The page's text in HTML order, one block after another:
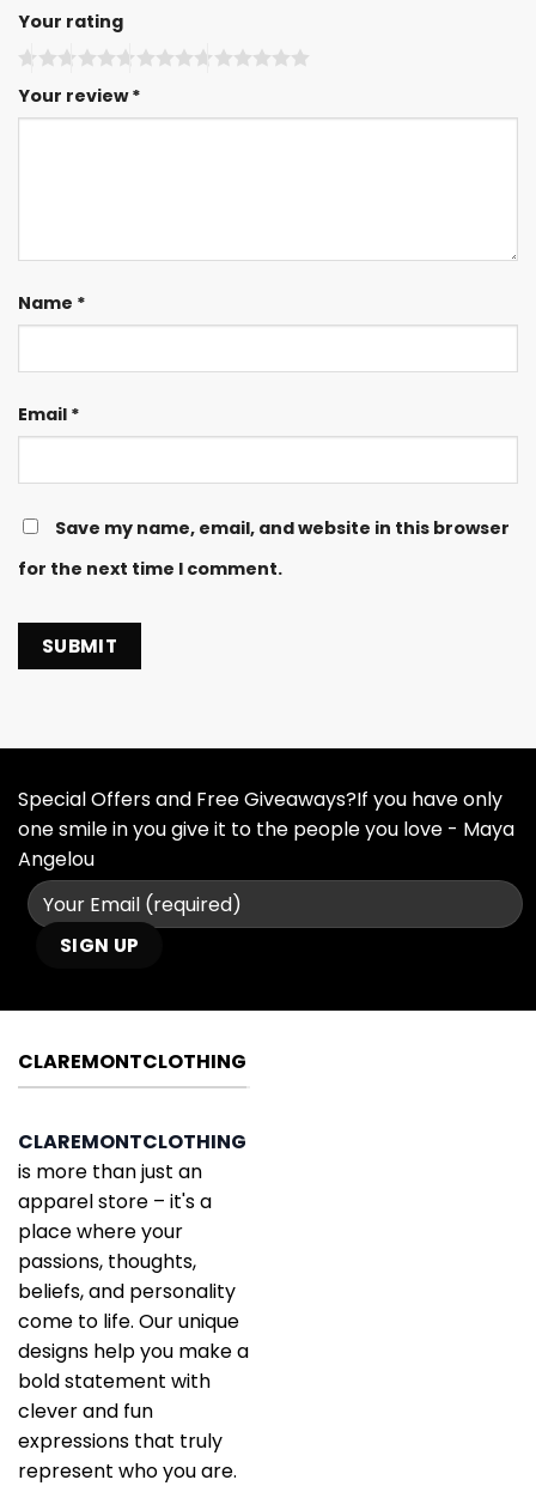
Your rating
Your review*
Name *
Email *
Save my name, email, and website in this browser
for the next time I comment.
Special Offers and Free Giveaways?If you have only
one smile in you give it to the people you love - Maya
Angelou
CLAREMONTCLOTHING
CLAREMONTCLOTHING
is more than just an
apparel store – it's a
place where your
passions, thoughts,
beliefs, and personality
come to life. Our unique
designs help you make a
bold statement with
clever and fun
expressions that truly
represent who you are.